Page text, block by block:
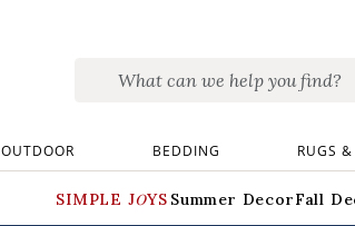
OUTDOOR BEDDING RUGS
SIMPLE JOYS Summer DecorFall